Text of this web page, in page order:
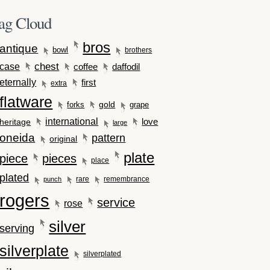
Cloud
antique bowl bros brothers
case chest coffee
daffodil
eternally
extra first
flatware forks gold grape
heritage international large love
oneida original pattern
piece pieces place plate
plated punch rare remembrance
rogers rose service
serving silver
silverplate silverplated